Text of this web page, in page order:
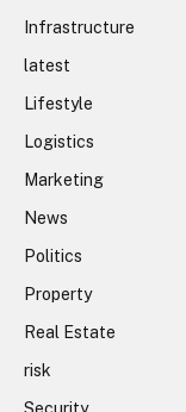
Infrastructure
latest
Lifestyle
Logistics
Marketing
News
Politics
Property
Real Estate
risk